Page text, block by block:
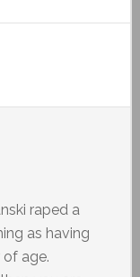
raped a
as having
age.